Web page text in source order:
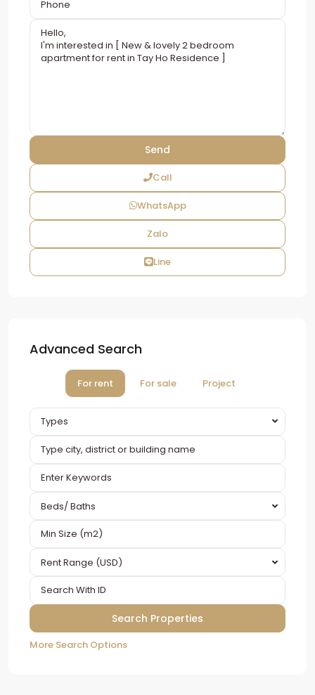
Call
WhatsApp
Zalo
Line
Advanced Search
For rent For sale Project
Types
Beds/ Baths
Rent Range (USD)
More Search Options